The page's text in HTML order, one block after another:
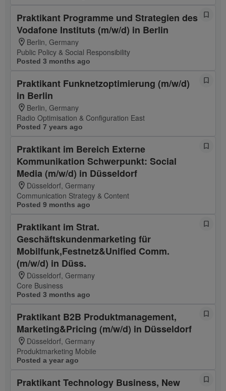
Praktikant Programme und Strategien des
Vodafone Instituts (m/w/d) in Berlin
Berlin, Germany
Public Policy & Social Responsibility
Posted 3 months ago
Praktikant Funknetzoptimierung (m/w/d)
in Berlin
Berlin, Germany
Radio Optimisation & Configuration East
Posted 7 years ago
Praktikant im Bereich Externe
Kommunikation Schwerpunkt: Social
Media (m/w/d) in Düsseldorf
Düsseldorf, Germany
Communication Strategy & Content
Posted 9 months ago
Praktikant im Strat.
Geschäftskundenmarketing für
Mobilfunk,Festnetz&Unified Comm.
(m/w/d) in Düss.
Düsseldorf, Germany
Core Business
Posted 3 months ago
Praktikant B2B Produktmanagement,
Marketing&Pricing (m/w/d) in Düsseldorf
Düsseldorf, Germany
Produktmarketing Mobile
Posted a year ago
Praktikant Technology Business, New